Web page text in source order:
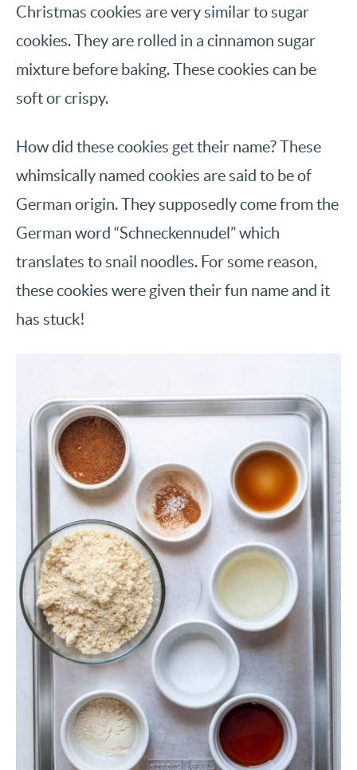
Christmas cookies are very similar to sugar
cookies. They are rolled in a cinnamon sugar
mixture before baking. These cookies can be
soft or crispy.
How did these cookies get their name? These
whimsically named cookies are said to be of
German origin. They supposedly come from the
German word “Schneckennudel” which
translates to snail noodles. For some reason,
these cookies were given their fun name and it
has stuck!